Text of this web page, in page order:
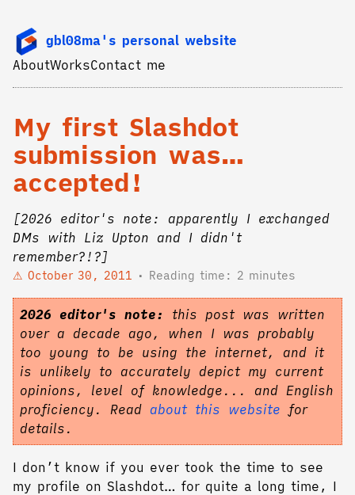
gbl08ma's personal website
AboutWorksContact me
My first Slashdot
submission was…
accepted!
[2026 editor's note: apparently I exchanged
DMs with Liz Upton and I didn't
remember?!?]
October 30, 2011 Reading time: 2 minutes
2026 editor's note:
this post was written
over a decade ago, when I was probably
too young to be using the internet, and it
is unlikely to accurately depict my current
opinions, level of knowledge... and English
proficiency. Read about this website for
details.
I don’t know if you ever took the time to see
my profile on Slashdot… for quite a long time, I